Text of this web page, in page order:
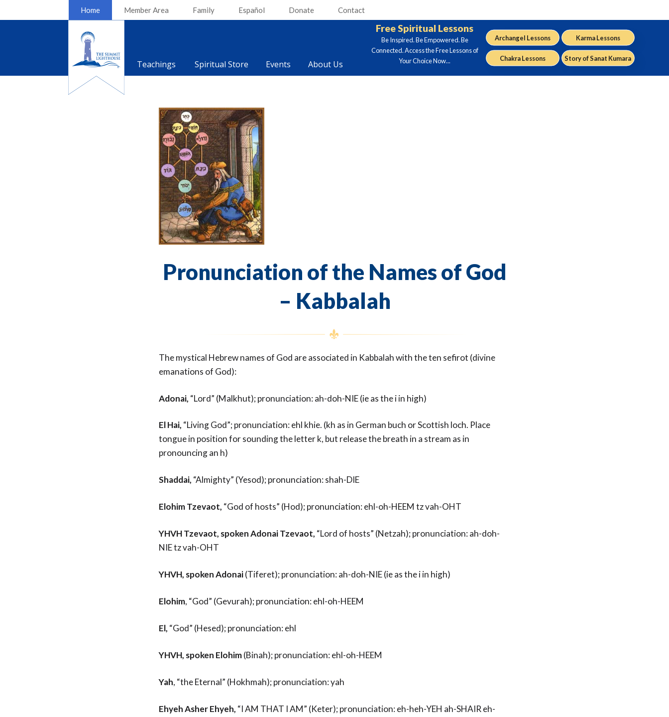
Home Member Area Family Español Donate Contact
Teachings Spiritual Store Events About Us
Free Spiritual Lessons
Be Inspired. Be Empowered. Be
Connected. Access the Free Lessons of
Your Choice Now...
Archangel Lessons Karma Lessons
Chakra Lessons Story of Sanat Kumara
Pronunciation of the Names of God
– Kabbalah
The mystical Hebrew names of God are associated in Kabbalah with the ten sefirot (divine
emanations of God):
Adonai, “Lord” (Malkhut); pronunciation: ah-doh-NIE (ie as the i in high)
El Hai, “Living God”; pronunciation: ehl khie. (kh as in German buch or Scottish loch. Place
tongue in position for sounding the letter k, but release the breath in a stream as in
pronouncing an h)
Shaddai, “Almighty” (Yesod); pronunciation: shah-DIE
Elohim Tzevaot, “God of hosts” (Hod); pronunciation: ehl-oh-HEEM tz vah-OHT
YHVH Tzevaot, spoken Adonai Tzevaot, “Lord of hosts” (Netzah); pronunciation: ah-doh-
NIE tz vah-OHT
YHVH, spoken Adonai(Tiferet); pronunciation: ah-doh-NIE (ie as the i in high)
Elohim, “God” (Gevurah); pronunciation: ehl-oh-HEEM
El, “God” (Hesed); pronunciation: ehl
YHVH, spoken Elohim(Binah); pronunciation: ehl-oh-HEEM
Yah, “the Eternal” (Hokhmah); pronunciation: yah
Ehyeh Asher Ehyeh, “I AM THAT I AM” (Keter); pronunciation: eh-heh-YEH ah-SHAIR eh-